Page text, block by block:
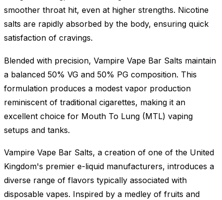
smoother throat hit, even at higher strengths. Nicotine
salts are rapidly absorbed by the body, ensuring quick
satisfaction of cravings.
Blended with precision, Vampire Vape Bar Salts maintain
a balanced 50% VG and 50% PG composition. This
formulation produces a modest vapor production
reminiscent of traditional cigarettes, making it an
excellent choice for Mouth To Lung (MTL) vaping
setups and tanks.
Vampire Vape Bar Salts, a creation of one of the United
Kingdom's premier e-liquid manufacturers, introduces a
diverse range of flavors typically associated with
disposable vapes. Inspired by a medley of fruits and